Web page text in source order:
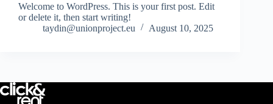
Welcome to WordPress. This is your first post. Edit
or delete it, then start writing!
taydin@unionproject.eu
August 10, 2025